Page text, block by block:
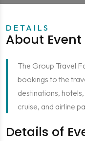
DETAILS
About Event
The Group Travel
bookings to the
destinations,
cruise, and airline
Details of